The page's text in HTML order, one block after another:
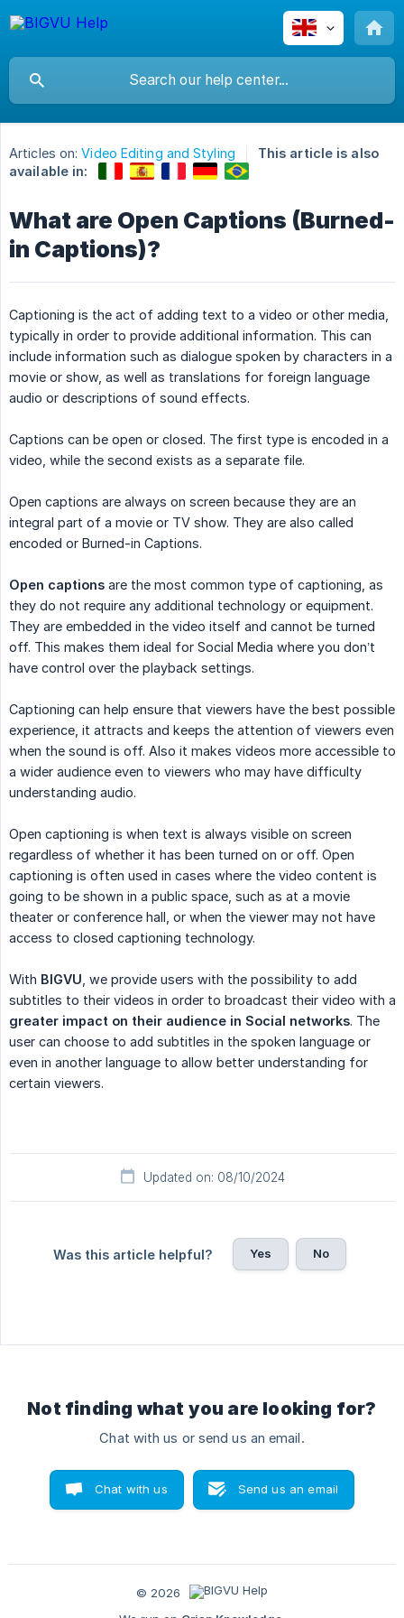
Articles on: Video Editing and Styling
This article is also
available in:
What are Open Captions (Burned-
in Captions)?
Captioning is the act of adding text to a video or other media,
typically in order to provide additional information. This can
include information such as dialogue spoken by characters in a
movie or show, as well as translations for foreign language
audio or descriptions of sound effects.
Captions can be open or closed. The first type is encoded in a
video, while the second exists as a separate file.
Open captions are always on screen because they are an
integral part of a movie or TV show. They are also called
encoded or Burned-in Captions.
Open captions are the most common type of captioning, as
they do not require any additional technology or equipment.
They are embedded in the video itself and cannot be turned
off. This makes them ideal for Social Media where you don’t
have control over the playback settings.
Captioning can help ensure that viewers have the best possible
experience, it attracts and keeps the attention of viewers even
when the sound is off. Also it makes videos more accessible to
a wider audience even to viewers who may have difficulty
understanding audio.
Open captioning is when text is always visible on screen
regardless of whether it has been turned on or off. Open
captioning is often used in cases where the video content is
going to be shown in a public space, such as at a movie
theater or conference hall, or when the viewer may not have
access to closed captioning technology.
With BIGVU , we provide users with the possibility to add
subtitles to their videos in order to broadcast their video with a
greater impact on their audience in Social networks. The
user can choose to add subtitles in the spoken language or
even in another language to allow better understanding for
certain viewers.
Updated on: 08/10/2024
Was this article helpful? Yes No
Not finding what you are looking for?
Chat with us or send us an email.
Chat with us Send us an email
© 2026